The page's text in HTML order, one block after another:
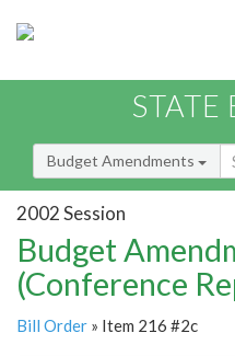
STATE
Budget Amendments
2002 Session
Budget
(Conference
Bill Order » Item 216 #2c